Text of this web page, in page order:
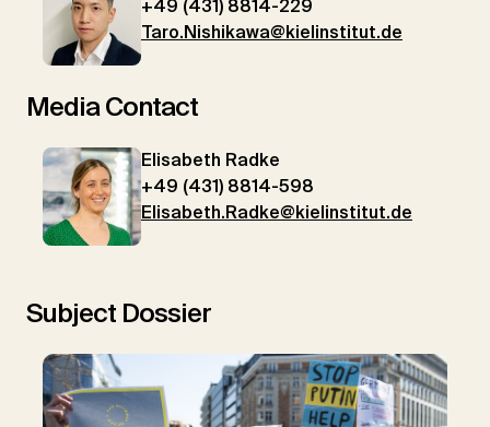
+49 (431) 8814-229
Taro.Nishikawa@kielinstitut.de
Media Contact
Elisabeth Radke
+49 (431) 8814-598
Elisabeth.Radke@kielinstitut.de
Subject Dossier